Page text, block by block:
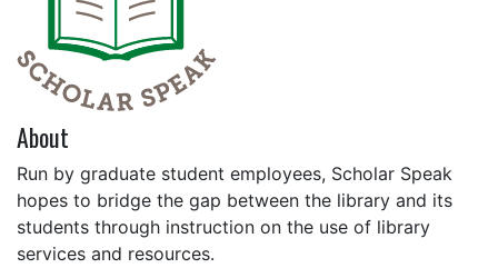
About
Run by graduate student employees, Scholar Speak
hopes to bridge the gap between the library and its
students through instruction on the use of library
services and resources.